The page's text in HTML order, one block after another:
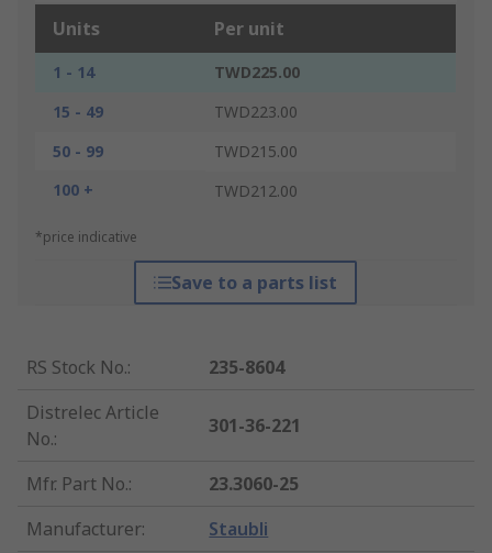
Units Per unit
1 - 14
TWD225.00
15 - 49
TWD223.00
50 - 99
TWD215.00
100 +
TWD212.00
*price indicative
Save to a parts list
RS Stock No.:
235-8604
Distrelec Article
No.:
301-36-221
Mfr. Part No.:
23.3060-25
Manufacturer: Staubli